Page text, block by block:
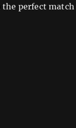
the perfect